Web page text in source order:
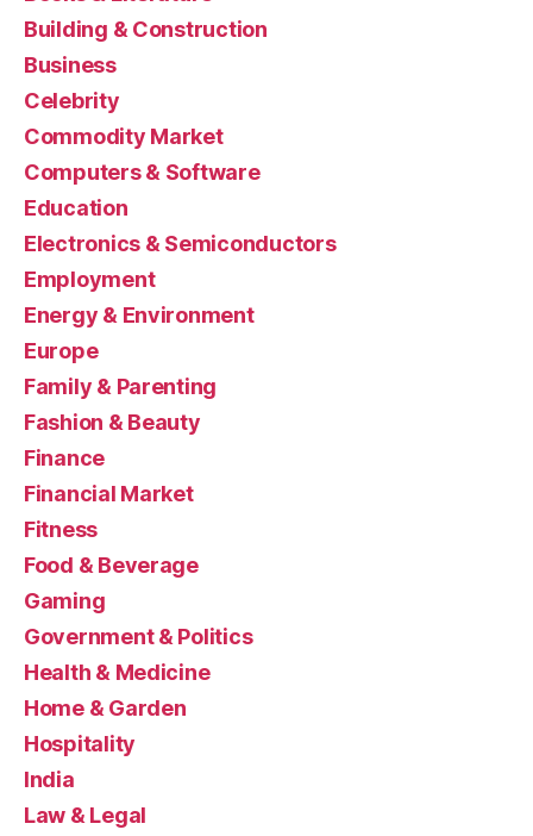
Building & Construction
Business
Celebrity
Commodity Market
Computers & Software
Education
Electronics & Semiconductors
Employment
Energy & Environment
Europe
Family & Parenting
Fashion & Beauty
Finance
Financial Market
Fitness
Food & Beverage
Gaming
Government & Politics
Health & Medicine
Home & Garden
Hospitality
India
Law & Legal